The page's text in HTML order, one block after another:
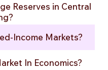
Reserves in Central
Income Markets?
In Economics?